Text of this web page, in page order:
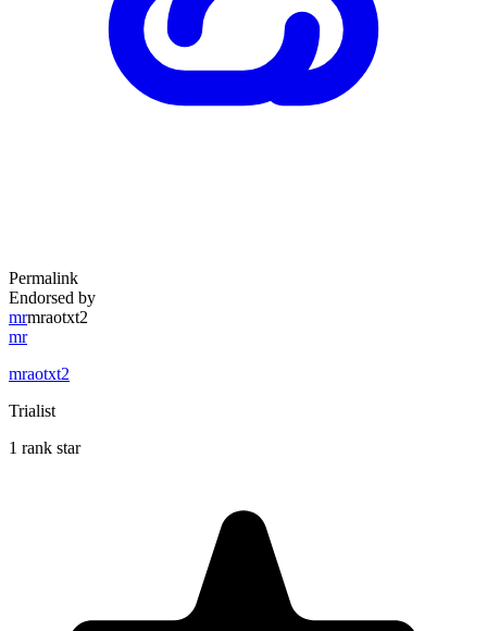
Permalink
Endorsed by
mrmraotxt2
mr
mraotxt2
Trialist
1 rank star